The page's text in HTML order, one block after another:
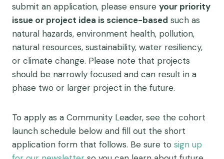
submit an application, please ensure your priority
issue or project idea is science-based such as
natural hazards, environment health, pollution,
natural resources, sustainability, water resiliency,
or climate change. Please note that projects
should be narrowly focused and can result in a
phase two or larger project in the future.
To apply as a Community Leader, see the cohort
launch schedule below and fill out the short
application form that follows. Be sure to sign up